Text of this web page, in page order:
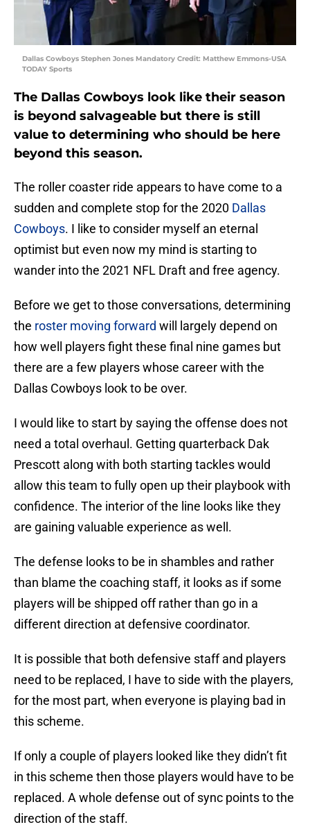
Dallas Cowboys Stephen Jones Mandatory Credit: Matthew Emmons-USA
TODAY Sports
The Dallas Cowboys look like their season
is beyond salvageable but there is still
value to determining who should be here
beyond this season.
The roller coaster ride appears to have come to a
sudden and complete stop for the 2020 Dallas
Cowboys. I like to consider myself an eternal
optimist but even now my mind is starting to
wander into the 2021 NFL Draft and free agency.
Before we get to those conversations, determining
the roster moving forward will largely depend on
how well players fight these final nine games but
there are a few players whose career with the
Dallas Cowboys look to be over.
I would like to start by saying the offense does not
need a total overhaul. Getting quarterback Dak
Prescott along with both starting tackles would
allow this team to fully open up their playbook with
confidence. The interior of the line looks like they
are gaining valuable experience as well.
The defense looks to be in shambles and rather
than blame the coaching staff, it looks as if some
players will be shipped off rather than go in a
different direction at defensive coordinator.
It is possible that both defensive staff and players
need to be replaced, I have to side with the players,
for the most part, when everyone is playing bad in
this scheme.
If only a couple of players looked like they didn’t fit
in this scheme then those players would have to be
replaced. A whole defense out of sync points to the
direction of the staff.